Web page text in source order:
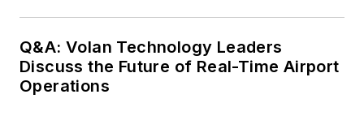
Q&A: Volan Technology Leaders
Discuss the Future of Real-Time Airport
Operations